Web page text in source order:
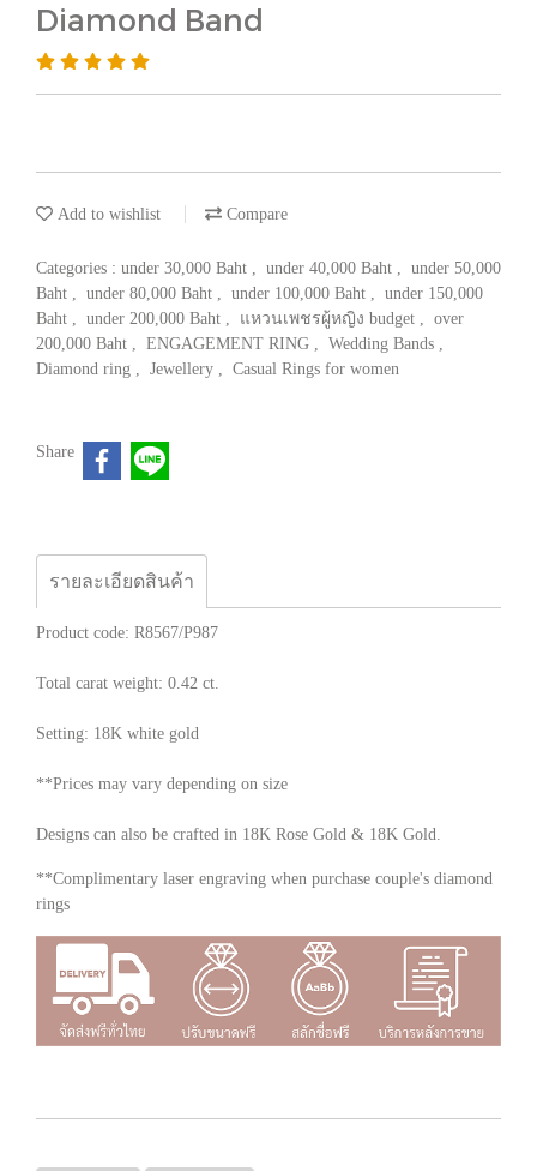
Diamond Band
Add to wishlist Compare
Categories : under 30,000 Baht , under 40,000 Baht , under 50,000
Baht , under 80,000 Baht , under 100,000 Baht , under 150,000
Baht , under 200,000 Baht , แหวนเพชรผู้หญิง budget , over
200,000 Baht , ENGAGEMENT RING , Wedding Bands ,
Diamond ring , Jewellery , Casual Rings for women
Share
รายละเอียดสินค้า
Product code: R8567/P987
Total carat weight: 0.42 ct.
Setting: 18K white gold
**Prices may vary depending on size
Designs can also be crafted in 18K Rose Gold & 18K Gold.
**Complimentary laser engraving when purchase couple's diamond
rings